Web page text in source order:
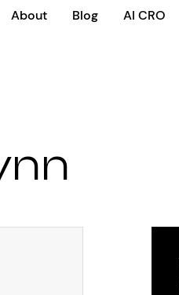
About Blog AI CRO